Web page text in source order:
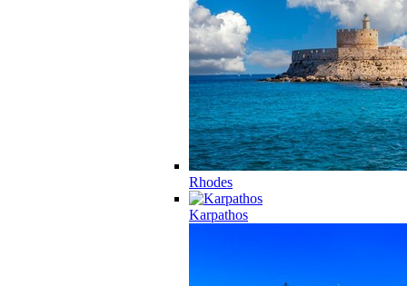
Rhodes
Karpathos